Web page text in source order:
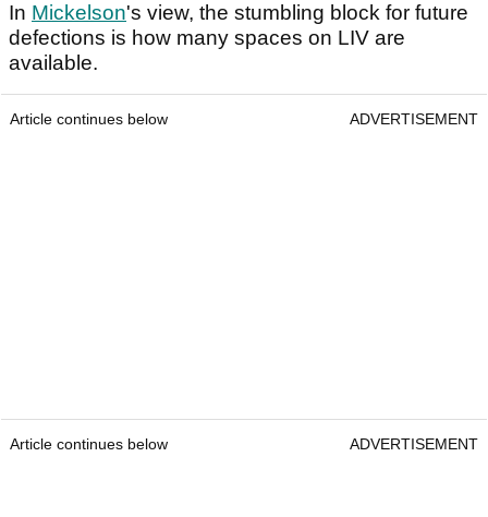
In Mickelson's view, the stumbling block for future
defections is how many spaces on LIV are
available.
Article continues below ADVERTISEMENT
Article continues below ADVERTISEMENT